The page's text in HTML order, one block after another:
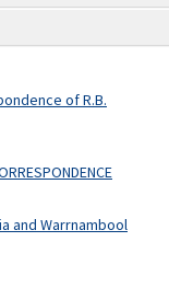
of R.B.
and Warrnambool